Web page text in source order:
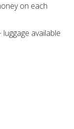
on each
available